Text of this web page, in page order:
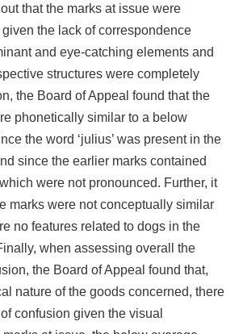
that the marks at issue were
the lack of correspondence
and eye-catching elements and
structures were completely
the Board of Appeal found that the
phonetically similar to a below
the word ‘julius’ was present in the
since the earlier marks contained
were not pronounced. Further, it
marks were not conceptually similar
no features related to dogs in the
when assessing overall the
the Board of Appeal found that,
nature of the goods concerned, there
confusion given the visual